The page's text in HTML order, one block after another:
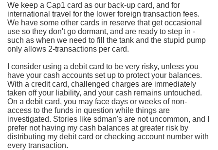
We keep a Cap1 card as our back-up card, and for
international travel for the lower foreign transaction fees.
We have some other cards in reserve that get occasional
use so they don't go dormant, and are ready to step in -
such as when we need to fill the tank and the stupid pump
only allows 2-transactions per card.
I consider using a debit card to be very risky, unless you
have your cash accounts set up to protect your balances.
With a credit card, challenged charges are immediately
taken off your liability, and your cash remains untouched.
On a debit card, you may face days or weeks of non-
access to the funds in question while things are
investigated. Stories like sdman's are not uncommon, and I
prefer not having my cash balances at greater risk by
distributing my debit card or checking account number with
every transaction.